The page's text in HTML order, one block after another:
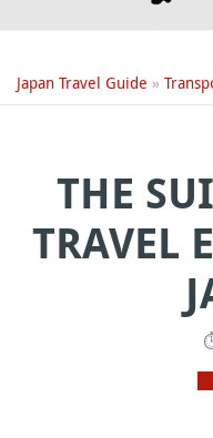
Japan Travel Guide »
THE
TRAVEL